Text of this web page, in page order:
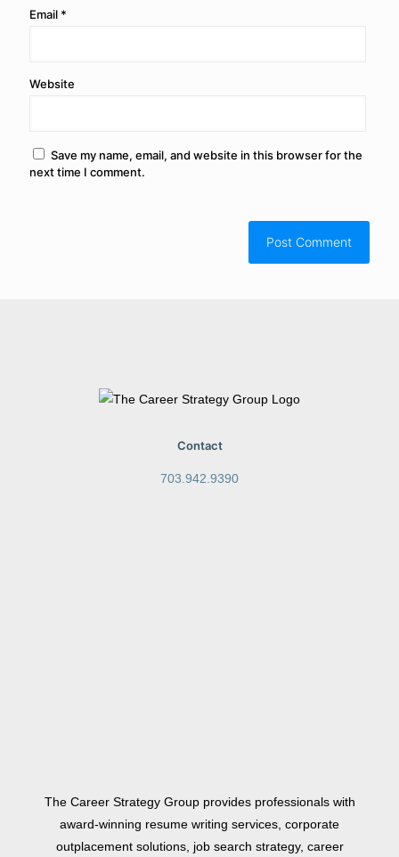
Email *
Website
Save my name, email, and website in this browser for the
next time I comment.
Contact
703.942.9390
The Career Strategy Group provides professionals with
award-winning resume writing services, corporate
outplacement solutions, job search strategy, career